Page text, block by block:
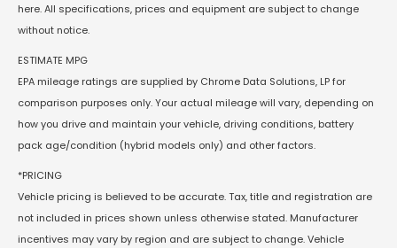
here. All specifications, prices and equipment are subject to change
without notice.
ESTIMATE MPG
EPA mileage ratings are supplied by Chrome Data Solutions, LP for
comparison purposes only. Your actual mileage will vary, depending on
how you drive and maintain your vehicle, driving conditions, battery
pack age/condition (hybrid models only) and other factors.
*PRICING
Vehicle pricing is believed to be accurate. Tax, title and registration are
not included in prices shown unless otherwise stated. Manufacturer
incentives may vary by region and are subject to change. Vehicle